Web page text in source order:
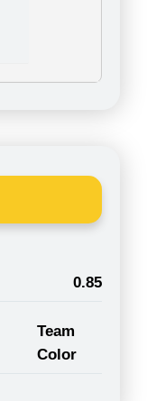
0.85
Team
Color